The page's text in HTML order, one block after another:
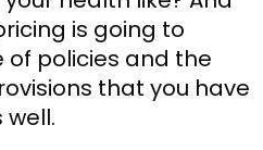
is going to
policies and the
that you have
well.